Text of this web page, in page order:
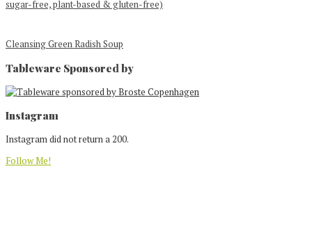
sugar-free, plant-based & gluten-free)
Cleansing Green Radish Soup
Tableware Sponsored by
Footer
Instagram
Instagram did not return a 200.
Follow Me!